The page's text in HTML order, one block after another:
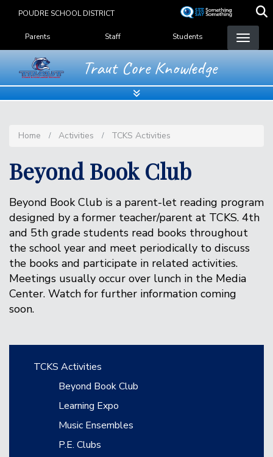
content
POUDRE SCHOOL DISTRICT
Landing Page Menu
Parents Staff Students
Traut Core Knowledge
Home Activities TCKS Activities
Beyond Book Club
Beyond Book Club is a parent-let reading program
designed by a former teacher/parent at TCKS. 4th
and 5th grade students read books throughout
the school year and meet periodically to discuss
the books and participate in related activities.
Meetings usually occur over lunch in the Media
Center. Watch for further information coming
soon.
Main navigation
TCKS Activities
Beyond Book Club
Learning Expo
Music Ensembles
P.E. Clubs